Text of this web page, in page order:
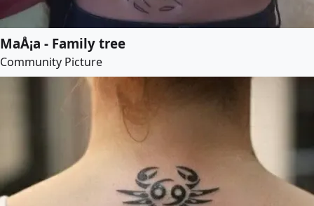
MaÅ¡a - Family tree
Community Picture